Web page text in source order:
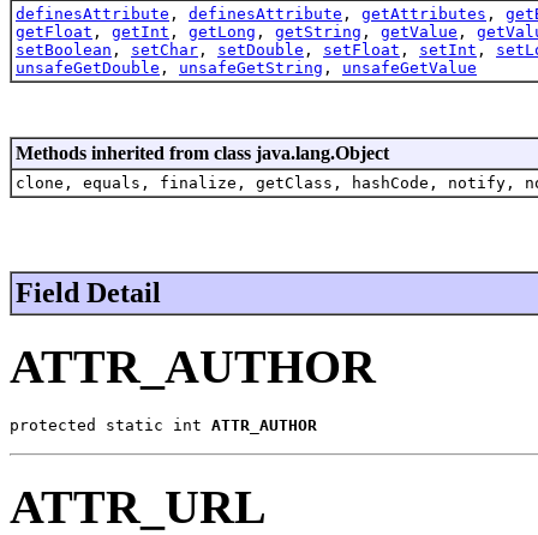
definesAttribute , definesAttribute , getAttributes ,
getFloat , getInt , getLong , getString , getValue ,
setBoolean , setChar , setDouble , setFloat , setInt ,
unsafeGetDouble , unsafeGetString , unsafeGetValue
Methods inherited from class java.lang.Object
clone, equals, finalize, getClass, hashCode,
Field Detail
ATTR_AUTHOR
protected static int ATTR_AUTHOR
ATTR_URL